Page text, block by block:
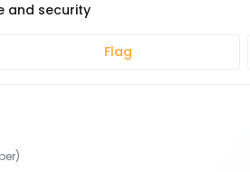
and security
Flag